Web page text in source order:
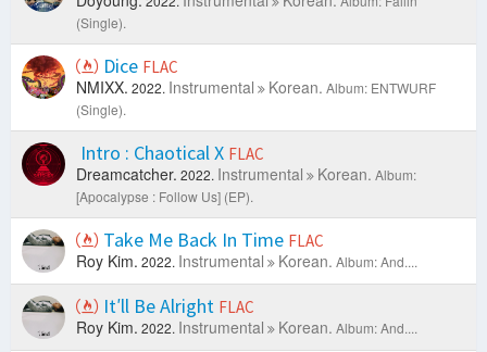
(Single).
Dice FLAC
NMIXX. 2022. Instrumental Korean. Album: ENTWURF
(Single).
Intro : Chaotical X FLAC
Dreamcatcher. 2022. Instrumental Korean. Album:
[Apocalypse : Follow Us] (EP).
Take Me Back In Time FLAC
Roy Kim. 2022. Instrumental Korean. Album: And....
It′ll Be Alright FLAC
Roy Kim. 2022. Instrumental Korean. Album: And....